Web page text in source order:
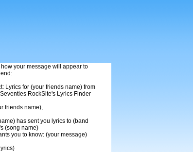
your message will appear to
Lyrics for (your friends name) from
RockSite's Lyrics Finder
friends name),
has sent you lyrics to (band
(song name)
you to know: (your message)